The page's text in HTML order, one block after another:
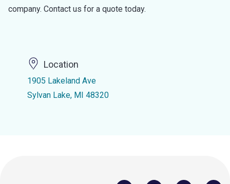
company. Contact us for a quote today.
Location
1905 Lakeland Ave
Sylvan Lake, MI 48320